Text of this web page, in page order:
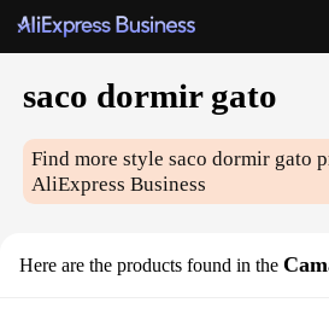
saco dormir gato
Find more stylesaco dormir gato
AliExpress Business
Here are the products found in the